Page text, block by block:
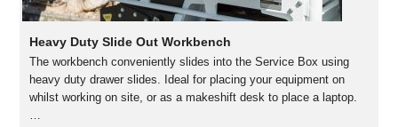
Heavy Duty Slide Out Workbench
The workbench conveniently slides into the Service Box using
heavy duty drawer slides. Ideal for placing your equipment on
whilst working on site, or as a makeshift desk to place a laptop.